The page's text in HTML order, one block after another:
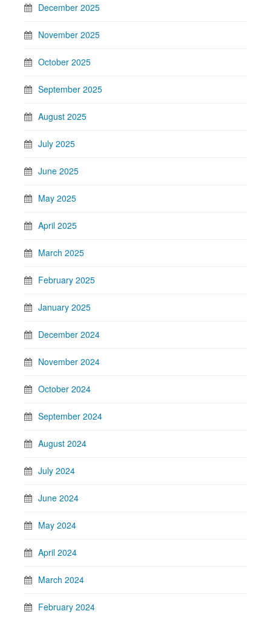
December 2025
November 2025
October 2025
September 2025
August 2025
July 2025
June 2025
May 2025
April 2025
March 2025
February 2025
January 2025
December 2024
November 2024
October 2024
September 2024
August 2024
July 2024
June 2024
May 2024
April 2024
March 2024
February 2024